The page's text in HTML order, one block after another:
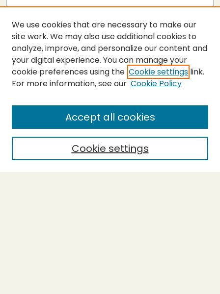
SEARCH
Enter search terms:
Select context to search:
We use cookies that are necessary to make our
site work. We may also use additional cookies to
analyze, improve, and personalize our content and
your digital experience. You can manage your
cookie preferences using the Cookie settings link.
For more information, see our Cookie Policy
Cookie settings
Accept all cookies